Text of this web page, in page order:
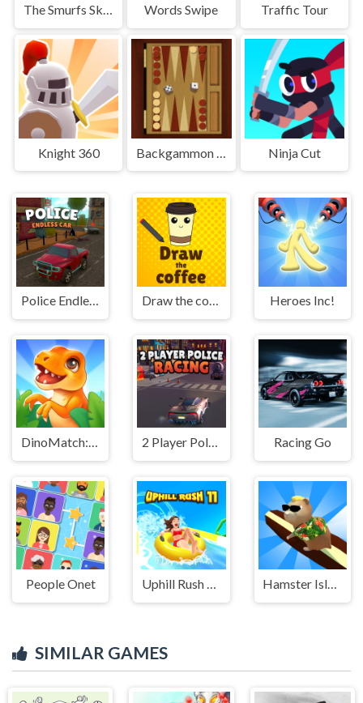
The Smurfs Skate Rush Words Swipe Traffic Tour
Knight 360 Ninja Cut
Police Endless Car Draw the coffee Heroes Inc!
DinoMatch: Mahjong Pairs 2 Player Police Racing Racing Go
People Onet Uphill Rush 11 Hamster Island
SIMILAR GAMES